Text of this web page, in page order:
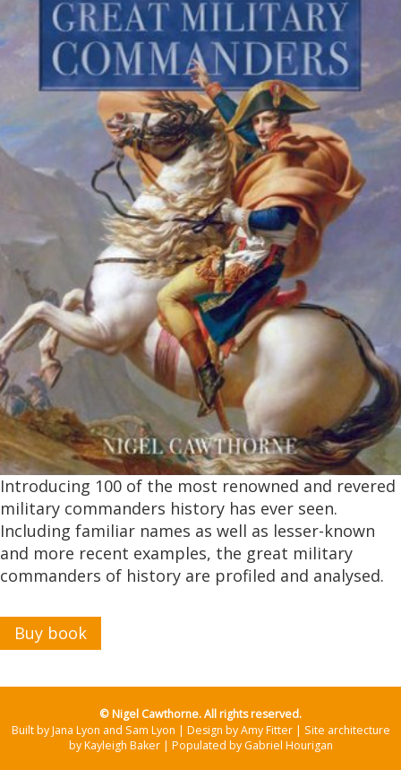
Introducing 100 of the most renowned and revered
military commanders history has ever seen.
Including familiar names as well as lesser-known
and more recent examples, the great military
commanders of history are profiled and analysed.
Buy book
© Nigel Cawthorne. All rights reserved.
Built by Jana Lyon and Sam Lyon | Design by Amy Fitter | Site architecture
by Kayleigh Baker | Populated by Gabriel Hourigan